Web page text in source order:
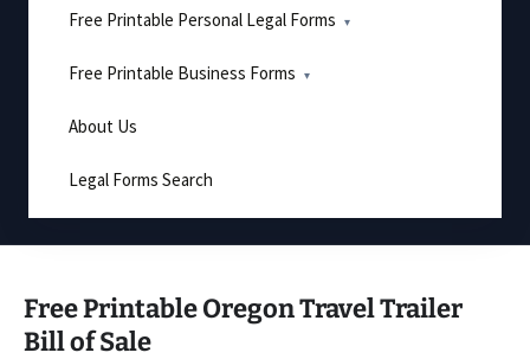
Free Printable Personal Legal Forms
Free Printable Business Forms
About Us
Legal Forms Search
Free Printable Oregon Travel Trailer
Bill of Sale